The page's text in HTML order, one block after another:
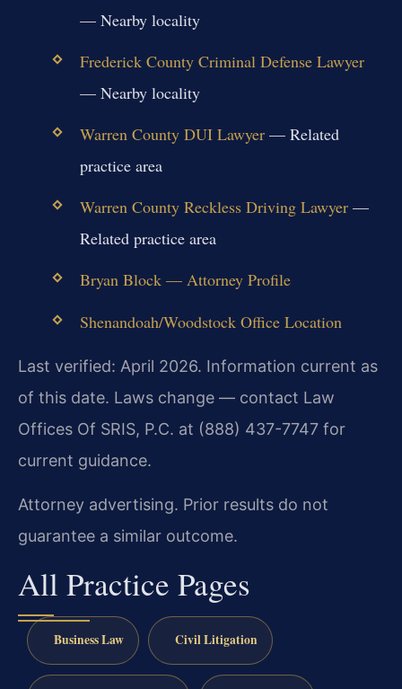
— Nearby locality
Frederick County Criminal Defense Lawyer
— Nearby locality
Warren County DUI Lawyer— Related
practice area
Warren County Reckless Driving Lawyer—
Related practice area
Bryan Block — Attorney Profile
Shenandoah/Woodstock Office Location
Last verified: April 2026. Information current as
of this date. Laws change — contact Law
Offices Of SRIS, P.C. at (888) 437-7747 for
current guidance.
Attorney advertising. Prior results do not
guarantee a similar outcome.
All Practice Pages
Business Law Civil Litigation